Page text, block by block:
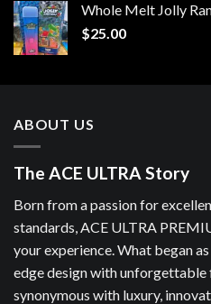
Whole Melt Jolly
$25.00
ABOUT US
The ACE ULTRA Story
Born from a passion for
standards, ACE ULTRA
your experience. What began
edge design with
synonymous with luxury,